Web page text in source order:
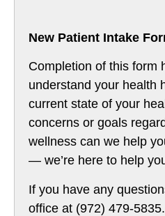
New Patient Intake
Completion of this form
understand your health
current state of your
concerns or goals
wellness can we help
— we’re here to help
If you have any
office at (972) 479-5835.